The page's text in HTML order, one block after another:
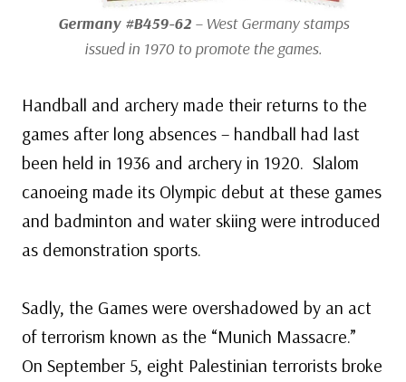
Germany #B459-62– West Germany stamps
issued in 1970 to promote the games.
Handball and archery made their returns to the
games after long absences – handball had last
been held in 1936 and archery in 1920. Slalom
canoeing made its Olympic debut at these games
and badminton and water skiing were introduced
as demonstration sports.
Sadly, the Games were overshadowed by an act
of terrorism known as the “Munich Massacre.”
On September 5, eight Palestinian terrorists broke